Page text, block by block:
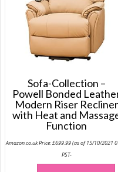
Sofa-Collection –
Powell Bonded
Modern Riser Recliner
with Heat and
Function
Amazon.co.uk Price:£699.99(as of 15/10/2021
PST-